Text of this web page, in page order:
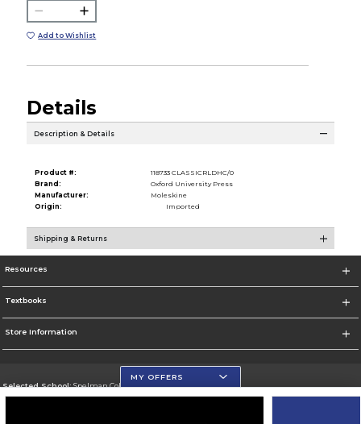
Add to Wishlist
Details
Description & Details
Product #:
118733 CLASSICRLDHC/0
Brand:
Oxford University Press
Manufacturer:
Moleskine
Origin:
Imported
Shipping & Returns
Resources
Textbooks
Store Information
Selected School:Spelman College
MY OFFERS